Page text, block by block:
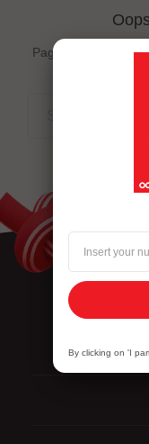
Page does not
By clicking on 'I